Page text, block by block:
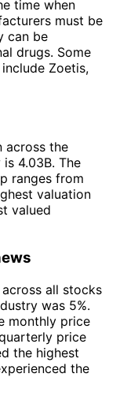
time when
must be
can be
drugs. Some
Zoetis,
across the
4.03B. The
ranges from
valuation
valued
all stocks
was 5%.
monthly price
price
the highest
the